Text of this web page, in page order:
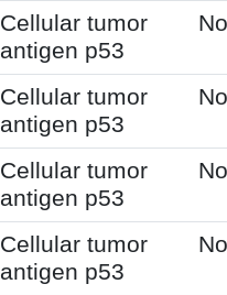
Cellular tumor
antigen p53
Cellular tumor
antigen p53
Cellular tumor
antigen p53
Cellular tumor
antigen p53